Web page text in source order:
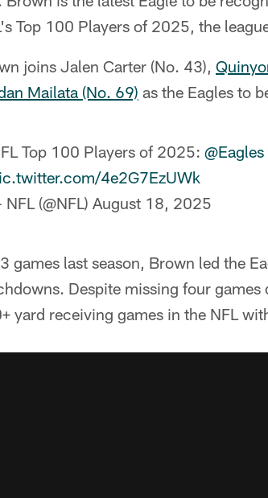
Top 100 Players of 2025, the
joins Jalen Carter (No. 43),
Mailata (No. 69) as the Eagles to
Top 100 Players of 2025: @Eagles
4e2G7EzUWk
(@NFL) August 18, 2025
games last season, Brown led the
Despite missing four
yard receiving games in the NFL